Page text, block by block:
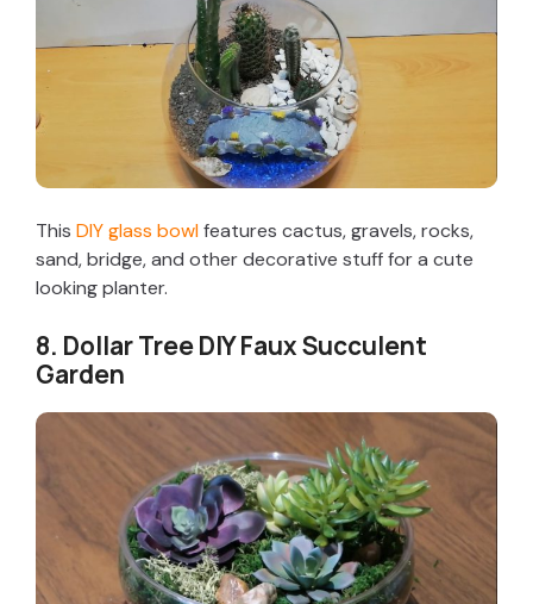
This DIY glass bowlfeatures cactus, gravels, rocks,
sand, bridge, and other decorative stuff for a cute
looking planter.
8. Dollar Tree DIY Faux Succulent
Garden